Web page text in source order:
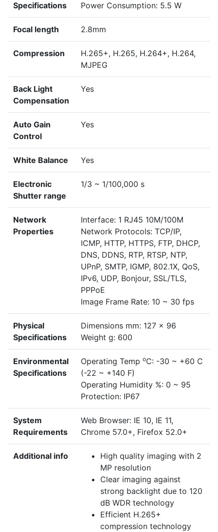
Specifications
Power Consumption: 5.5 W
Focal length 2.8mm
Compression
H.265+, H.265, H.264+, H.264,
MJPEG
Back Light
Compensation
Yes
Auto Gain
Control
Yes
White Balance Yes
Electronic
Shutter range
1/3 ~ 1/100,000 s
Network
Properties
Interface: 1 RJ45 10M/100M
Network Protocols: TCP/IP,
ICMP, HTTP, HTTPS, FTP, DHCP,
DNS, DDNS, RTP, RTSP, NTP,
UPnP, SMTP, IGMP, 802.1X, QoS,
IPv6, UDP, Bonjour, SSL/TLS,
PPPoE
Image Frame Rate: 10 ~ 30 fps
Physical
Specifications
Dimensions mm: 127 x 96
Weight g: 600
Environmental
Specifications
Operating Temp oC: -30 ~ +60 C
(-22 ~ +140 F)
Operating Humidity %: 0 ~ 95
Protection: IP67
System
Requirements
Web Browser: IE 10, IE 11,
Chrome 57.0+, Firefox 52.0+
Additional info
High quality imaging with 2
MP resolution
Clear imaging against
strong backlight due to 120
dB WDR technology
Efficient H.265+
compression technology